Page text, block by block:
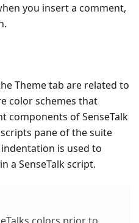
you insert a comment,
Theme tab are related to
color schemes that
components of SenseTalk
pane of the suite
is used to
a SenseTalk script.